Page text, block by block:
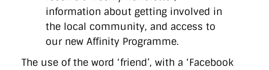
information about getting involved in
the local community, and access to
our new Affinity Programme.
The use of the word ‘friend’, with a ‘Facebook